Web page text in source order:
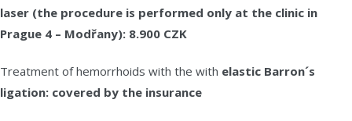
laser (the procedure is performed only at the clinic in
Prague 4 – Modřany): 8.900 CZK
Treatment of hemorrhoids with the with elastic Barron´s
ligation: covered by the insurance